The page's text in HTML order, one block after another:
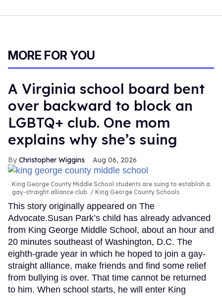
MORE FOR YOU
A Virginia school board bent
over backward to block an
LGBTQ+ club. One mom
explains why she’s suing
Christopher Wiggins Aug 06, 2026
King George County Middle School students are suing to establish a
gay-straight alliance club.
King George County Schools
This story originally appeared on The
Advocate.Susan Park’s child has already advanced
from King George Middle School, about an hour and
20 minutes southeast of Washington, D.C. The
eighth-grade year in which he hoped to join a gay-
straight alliance, make friends and find some relief
from bullying is over. That time cannot be returned
to him. When school starts, he will enter King